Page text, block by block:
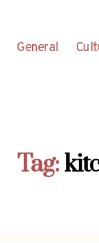
General
Tag: